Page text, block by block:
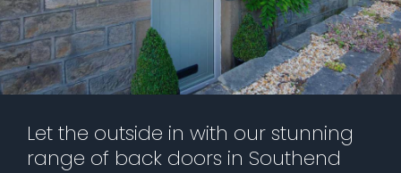
Let the outside in with our stunning
range of back doors in Southend